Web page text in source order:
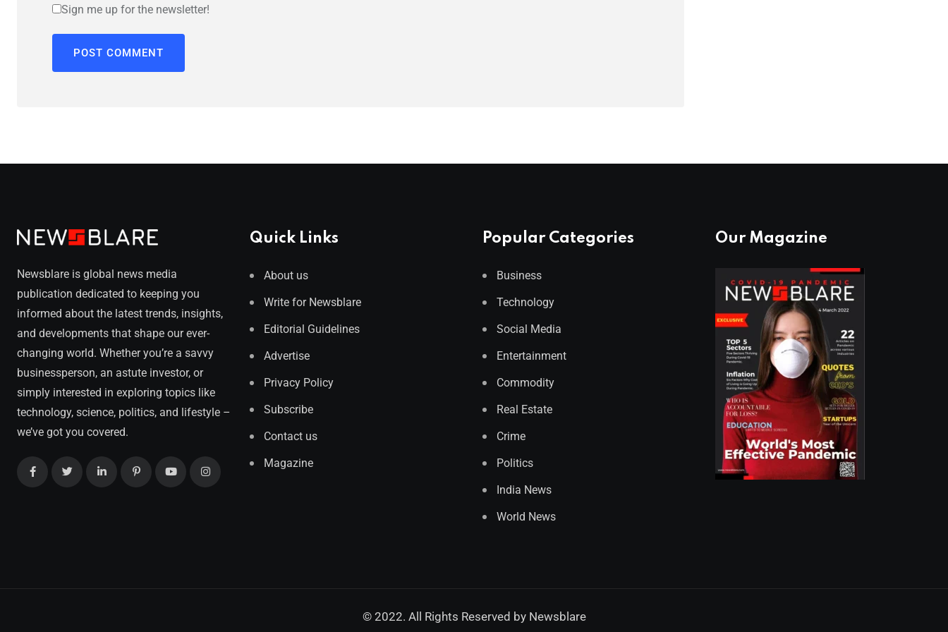
Sign me up for the newsletter!
Newsblare is global news media
publication dedicated to keeping you
informed about the latest trends, insights,
and developments that shape our ever-
changing world. Whether you’re a savvy
businessperson, an astute investor, or
simply interested in exploring topics like
technology, science, politics, and lifestyle –
we’ve got you covered.
Quick Links
About us
Write for Newsblare
Editorial Guidelines
Advertise
Privacy Policy
Subscribe
Contact us
Magazine
Popular Categories
Business
Technology
Social Media
Entertainment
Commodity
Real Estate
Crime
Politics
India News
World News
Our Magazine
© 2022. All Rights Reserved by Newsblare